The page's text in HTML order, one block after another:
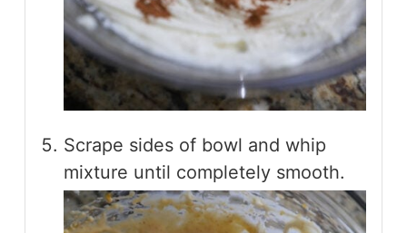
Scrape sides of bowl and whip
mixture until completely smooth.